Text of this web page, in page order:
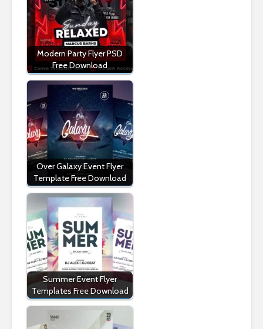
Modern Party Flyer PSD
Free Download
Over Galaxy Event Flyer
Template Free Download
Summer Event Flyer
Templates Free Download